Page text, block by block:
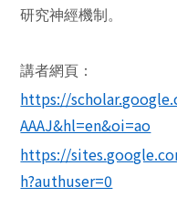
研究神經機制。
講者網頁：
https://
AAAJ&hl=en&oi=ao
https://
h?authuser=0